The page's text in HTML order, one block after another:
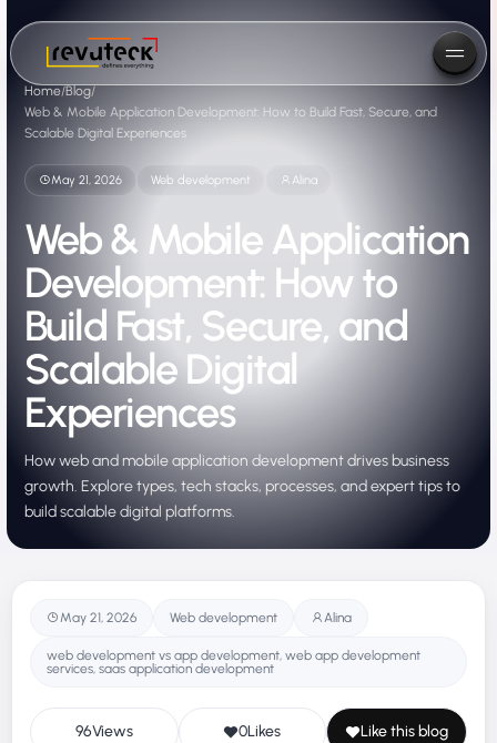
Home/Blog/
Web & Mobile Application Development: How to Build Fast, Secure, and
Scalable Digital Experiences
May 21, 2026 Web development Alina
Web & Mobile Application
Development: How to
Build Fast, Secure, and
Scalable Digital
Experiences
How web and mobile application development drives business
growth. Explore types, tech stacks, processes, and expert tips to
build scalable digital platforms.
May 21, 2026 Web development Alina
web development vs app development, web app development
services​, saas application development
96Views 0Likes Like this blog